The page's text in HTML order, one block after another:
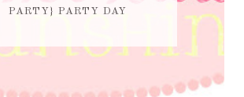
PARTY} PARTY DAY